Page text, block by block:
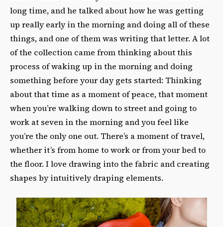
long time, and he talked about how he was getting
up really early in the morning and doing all of these
things, and one of them was writing that letter. A lot
of the collection came from thinking about this
process of waking up in the morning and doing
something before your day gets started: Thinking
about that time as a moment of peace, that moment
when you’re walking down to street and going to
work at seven in the morning and you feel like
you’re the only one out. There’s a moment of travel,
whether it’s from home to work or from your bed to
the floor. I love drawing into the fabric and creating
shapes by intuitively draping elements.